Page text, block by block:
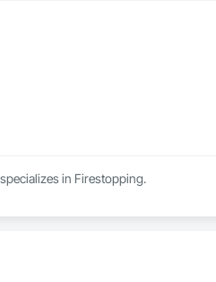
in Firestopping.